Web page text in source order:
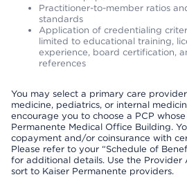
Practitioner-to-member ratios
standards
Application of credentialing
limited to educational training,
experience, board certification,
references
You may select a primary care
medicine, pediatrics, or internal
encourage you to choose a PCP
Permanente Medical Office Building.
copayment and/or coinsurance with
Please refer to your “Schedule of
for additional details. Use the
sort to Kaiser Permanente providers.